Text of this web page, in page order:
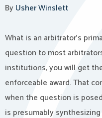
ByUsher Winslett
What is an arbitrator’s
question to most
institutions, you will get
enforceable award. That
when the question is
is presumably